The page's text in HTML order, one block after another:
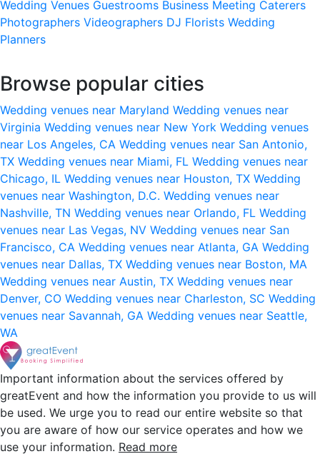
Wedding Venues Guestrooms Business Meeting Caterers
Photographers Videographers DJ Florists Wedding
Planners
Browse popular cities
Wedding venues near Maryland Wedding venues near
Virginia Wedding venues near New York Wedding venues
near Los Angeles, CA Wedding venues near San Antonio,
TX Wedding venues near Miami, FL Wedding venues near
Chicago, IL Wedding venues near Houston, TX Wedding
venues near Washington, D.C. Wedding venues near
Nashville, TN Wedding venues near Orlando, FL Wedding
venues near Las Vegas, NV Wedding venues near San
Francisco, CA Wedding venues near Atlanta, GA Wedding
venues near Dallas, TX Wedding venues near Boston, MA
Wedding venues near Austin, TX Wedding venues near
Denver, CO Wedding venues near Charleston, SC Wedding
venues near Savannah, GA Wedding venues near Seattle,
WA
Important information about the services offered by
greatEvent and how the information you provide to us will
be used. We urge you to read our entire website so that
you are aware of how our service operates and how we
use your information. Read more